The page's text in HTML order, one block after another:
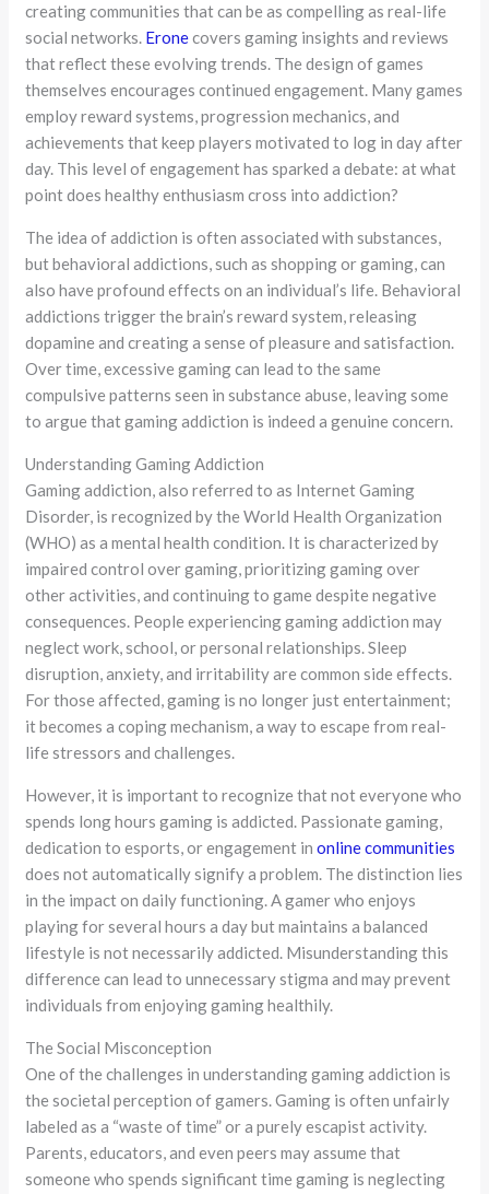
creating communities that can be as compelling as real-life
social networks. Eronecovers gaming insights and reviews
that reflect these evolving trends. The design of games
themselves encourages continued engagement. Many games
employ reward systems, progression mechanics, and
achievements that keep players motivated to log in day after
day. This level of engagement has sparked a debate: at what
point does healthy enthusiasm cross into addiction?
The idea of addiction is often associated with substances,
but behavioral addictions, such as shopping or gaming, can
also have profound effects on an individual’s life. Behavioral
addictions trigger the brain’s reward system, releasing
dopamine and creating a sense of pleasure and satisfaction.
Over time, excessive gaming can lead to the same
compulsive patterns seen in substance abuse, leaving some
to argue that gaming addiction is indeed a genuine concern.
Understanding Gaming Addiction
Gaming addiction, also referred to as Internet Gaming
Disorder, is recognized by the World Health Organization
(WHO) as a mental health condition. It is characterized by
impaired control over gaming, prioritizing gaming over
other activities, and continuing to game despite negative
consequences. People experiencing gaming addiction may
neglect work, school, or personal relationships. Sleep
disruption, anxiety, and irritability are common side effects.
For those affected, gaming is no longer just entertainment;
it becomes a coping mechanism, a way to escape from real-
life stressors and challenges.
However, it is important to recognize that not everyone who
spends long hours gaming is addicted. Passionate gaming,
dedication to esports, or engagement inonline communities
does not automatically signify a problem. The distinction lies
in the impact on daily functioning. A gamer who enjoys
playing for several hours a day but maintains a balanced
lifestyle is not necessarily addicted. Misunderstanding this
difference can lead to unnecessary stigma and may prevent
individuals from enjoying gaming healthily.
The Social Misconception
One of the challenges in understanding gaming addiction is
the societal perception of gamers. Gaming is often unfairly
labeled as a “waste of time” or a purely escapist activity.
Parents, educators, and even peers may assume that
someone who spends significant time gaming is neglecting